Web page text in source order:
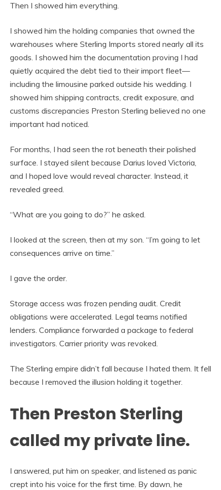
Then I showed him everything.
I showed him the holding companies that owned the
warehouses where Sterling Imports stored nearly all its
goods. I showed him the documentation proving I had
quietly acquired the debt tied to their import fleet—
including the limousine parked outside his wedding. I
showed him shipping contracts, credit exposure, and
customs discrepancies Preston Sterling believed no one
important had noticed.
For months, I had seen the rot beneath their polished
surface. I stayed silent because Darius loved Victoria,
and I hoped love would reveal character. Instead, it
revealed greed.
“What are you going to do?” he asked.
I looked at the screen, then at my son. “I’m going to let
consequences arrive on time.”
I gave the order.
Storage access was frozen pending audit. Credit
obligations were accelerated. Legal teams notified
lenders. Compliance forwarded a package to federal
investigators. Carrier priority was revoked.
The Sterling empire didn’t fall because I hated them. It fell
because I removed the illusion holding it together.
Then Preston Sterling
called my private line.
I answered, put him on speaker, and listened as panic
crept into his voice for the first time. By dawn, he